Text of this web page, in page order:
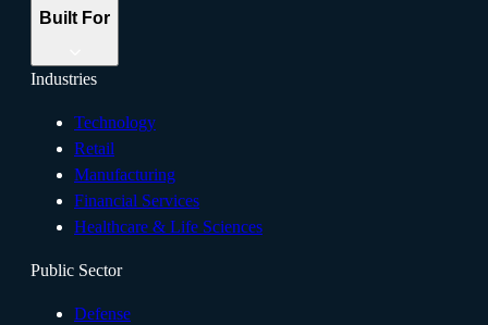
Built For
Industries
Technology
Retail
Manufacturing
Financial Services
Healthcare & Life Sciences
Public Sector
Defense